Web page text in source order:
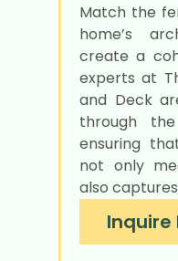
Match the
home’s
create a
experts at
and Deck
through
ensuring
not only
also
Inquire